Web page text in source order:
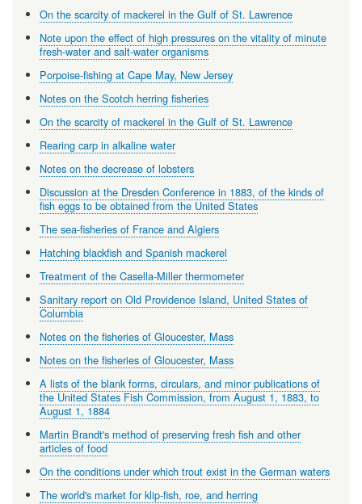
On the scarcity of mackerel in the Gulf of St. Lawrence
Note upon the effect of high pressures on the vitality of minute
fresh-water and salt-water organisms
Porpoise-fishing at Cape May, New Jersey
Notes on the Scotch herring fisheries
On the scarcity of mackerel in the Gulf of St. Lawrence
Rearing carp in alkaline water
Notes on the decrease of lobsters
Discussion at the Dresden Conference in 1883, of the kinds of
fish eggs to be obtained from the United States
The sea-fisheries of France and Algiers
Hatching blackfish and Spanish mackerel
Treatment of the Casella-Miller thermometer
Sanitary report on Old Providence Island, United States of
Columbia
Notes on the fisheries of Gloucester, Mass
Notes on the fisheries of Gloucester, Mass
A lists of the blank forms, circulars, and minor publications of
the United States Fish Commission, from August 1, 1883, to
August 1, 1884
Martin Brandt's method of preserving fresh fish and other
articles of food
On the conditions under which trout exist in the German waters
The world's market for klip-fish, roe, and herring